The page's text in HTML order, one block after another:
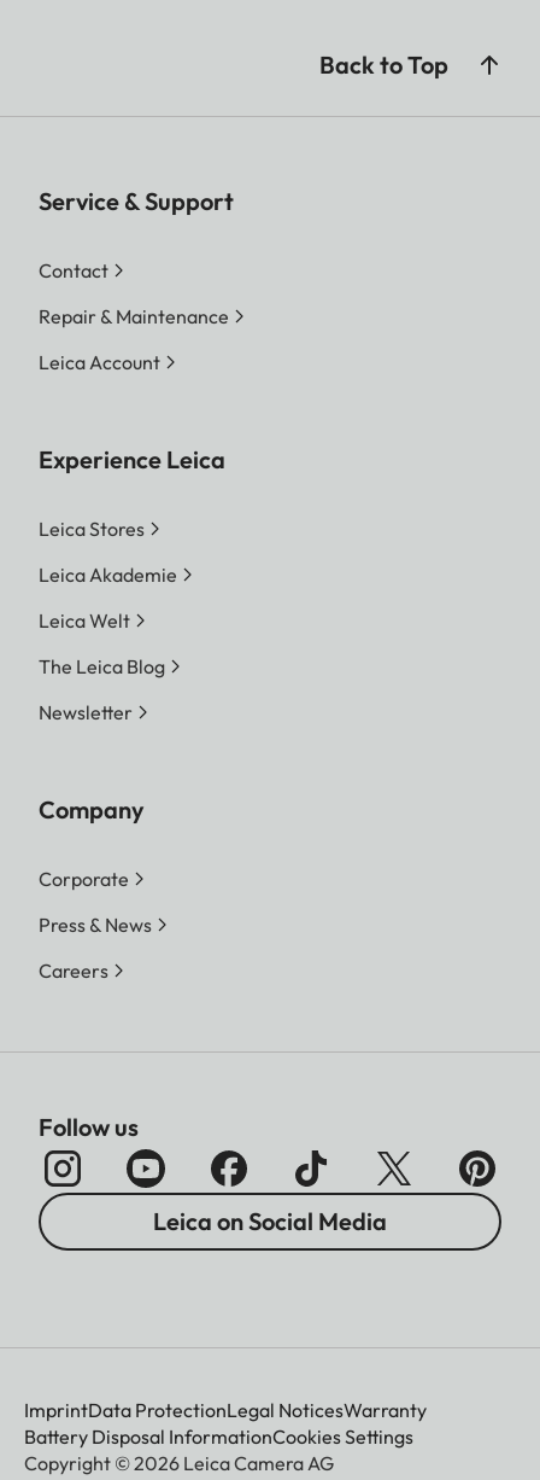
Back to Top
Service & Support
Contact
Repair & Maintenance
Leica Account
Experience Leica
Leica Stores
Leica Akademie
Leica Welt
The Leica Blog
Newsletter
Company
Corporate
Press & News
Careers
Follow us
Leica on Social Media
ImprintData ProtectionLegal NoticesWarranty
Battery Disposal InformationCookies Settings
Copyright © 2026 Leica Camera AG